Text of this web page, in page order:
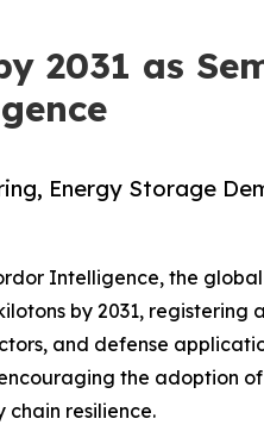
2031 as
Energy Storage
Intelligence, the global
by 2031, registering
and defense
the adoption
chain resilience.